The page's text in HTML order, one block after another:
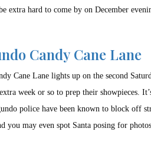
extra hard to come by on December
Candy Cane Lane
Cane Lane lights up on the second
week or so to prep their showpieces.
police have been known to block off
you may even spot Santa posing for